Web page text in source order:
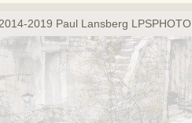
2019 Paul Lansberg LPSPHOTO